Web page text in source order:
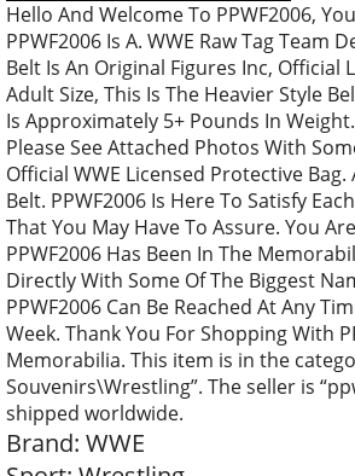
Hello And Welcome To PPWF2006,
PPWF2006 Is A. WWE Raw Tag
Belt Is An Original Figures Inc, Official
Adult Size, This Is The Heavier Style
Is Approximately 5+ Pounds In
Please See Attached Photos With
Official WWE Licensed Protective
Belt. PPWF2006 Is Here To Satisfy
That You May Have To Assure. You
PPWF2006 Has Been In The
Directly With Some Of The Biggest
PPWF2006 Can Be Reached At Any
Week. Thank You For Shopping With
Memorabilia. This item is in the
Souvenirs\Wrestling”. The seller is
shipped worldwide.
Brand: WWE